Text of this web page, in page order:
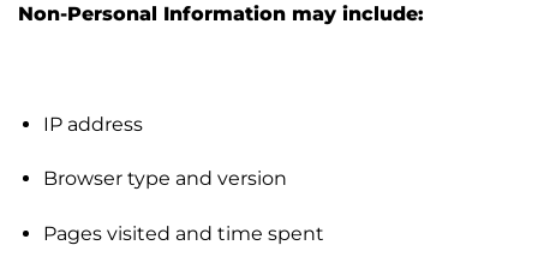
Non-Personal Information may include:
IP address
Browser type and version
Pages visited and time spent